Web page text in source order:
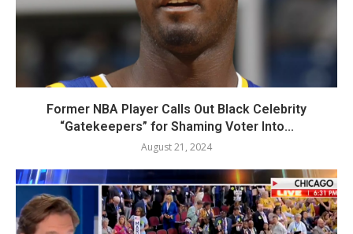
Former NBA Player Calls Out Black Celebrity
“Gatekeepers” for Shaming Voter Into...
August 21, 2024